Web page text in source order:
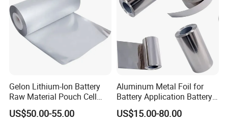
Gelon Lithium-Ion Battery
Raw Material Pouch Cell
Electrode Aluminum Film
US$50.00-55.00
Aluminum Metal Foil for
Battery Application Battery
Anode Materials Battery
Grade Carbon Coated on
US$15.00-80.00